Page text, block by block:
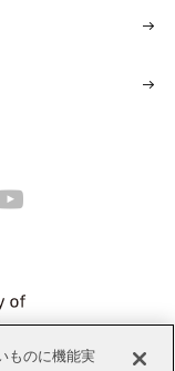
ものに機能実